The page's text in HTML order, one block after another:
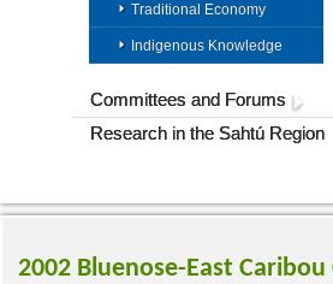
Traditional Economy
Indigenous Knowledge
Committees and Forums
Research in the Sahtú Region
2002 Bluenose-East